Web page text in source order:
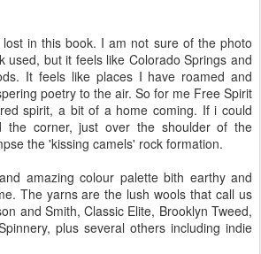
in this book. I am not sure of the photo
used, but it feels like Colorado Springs and
It feels like places I have roamed and
poetry to the air. So for me Free Spirit
spirit, a bit of a home coming. If i could
the corner, just over the shoulder of the
the 'kissing camels' rock formation.
amazing colour palette bith earthy and
The yarns are the lush wools that call us
and Smith, Classic Elite, Brooklyn Tweed,
plus several others including indie